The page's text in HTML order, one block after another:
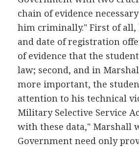
chain of evidence
him criminally." First of all,
and date of registration
of evidence that the
law; second, and in
more important, the
attention to his technical
Military Selective Service
with these data," Marshall
Government need only